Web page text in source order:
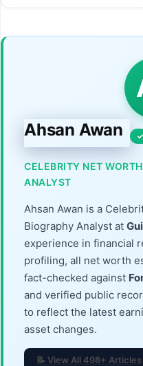
Ahsan Awan
CELEBRITY NET
ANALYST
Ahsan Awan is a
Biography Analyst at
experience in financial
profiling, all net worth
fact-checked against
and verified public
to reflect the latest
asset changes.
📝 View All 498+ Articles